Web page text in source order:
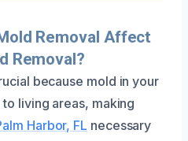
Removal Affect
Removal?
because mold in your
living areas, making
Harbor, FL necessary